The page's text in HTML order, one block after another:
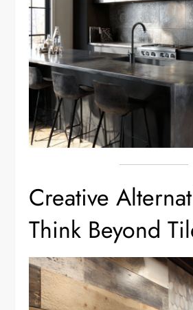
Creative
Think Beyond